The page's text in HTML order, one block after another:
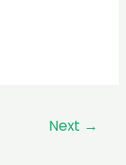
Next →